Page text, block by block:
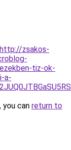
http://zsakos-
tiz-ok-
a-
can return to